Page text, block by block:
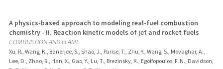
A physics-based approach to modeling real-fuel combustion
chemistry - II. Reaction kinetic models of jet and rocket fuels
COMBUSTION AND FLAME
Xu, R., Wang, K., Banerjee, S., Shao, J., Parise, T., Zhu, Y., Wang, S., Movaghar, A.,
Lee, D., Zhao, R., Han, X., Gao, Y., Lu, T., Brezinsky, K., Egolfopoulos, F. N., Davidson,